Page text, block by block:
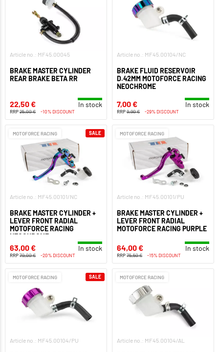
Article no.: MF45.00045
BRAKE MASTER CYLINDER
REAR BRAKE BETA RR
22,50 € In stock
RRP25,00 € -10% DISCOUNT
Article no.: MF45.00104/NC
BRAKE FLUID RESERVOIR
D.42MM MOTOFORCE RACING
NEOCHROME
7,00 € In stock
RRP9,90 € -29% DISCOUNT
MOTOFORCE RACING
Article no.: MF45.00101/NC
BRAKE MASTER CYLINDER +
LEVER FRONT RADIAL
MOTOFORCE RACING
NEOCHROME
63,00 € In stock
RRP79,00 € -20% DISCOUNT
SALE MOTOFORCE RACING
Article no.: MF45.00101/PU
BRAKE MASTER CYLINDER +
LEVER FRONT RADIAL
MOTOFORCE RACING PURPLE
64,00 € In stock
RRP75,50 € -15% DISCOUNT
MOTOFORCE RACING
Article no.: MF45.00104/PU
SALE MOTOFORCE RACING
Article no.: MF45.00104/AL